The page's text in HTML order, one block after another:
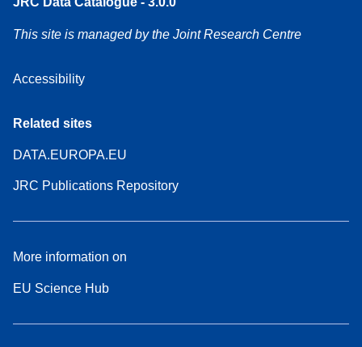
This site is managed by the Joint Research Centre
Accessibility
Related sites
DATA.EUROPA.EU
JRC Publications Repository
More information on
EU Science Hub